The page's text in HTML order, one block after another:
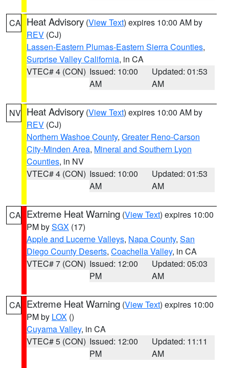
CA Heat Advisory (View Text) expires 10:00 AM by
REV (CJ)
Lassen-Eastern Plumas-Eastern Sierra Counties,
Surprise Valley California, in CA
VTEC# 4 (CON) Issued: 10:00
AM
Updated: 01:53
AM
NV Heat Advisory (View Text) expires 10:00 AM by
REV (CJ)
Northern Washoe County, Greater Reno-Carson
City-Minden Area, Mineral and Southern Lyon
Counties, in NV
VTEC# 4 (CON) Issued: 10:00
AM
Updated: 01:53
AM
CA Extreme Heat Warning (View Text) expires 10:00
PM bySGX (17)
Apple and Lucerne Valleys, Napa County, San
Diego County Deserts, Coachella Valley, in CA
VTEC# 7 (CON) Issued: 12:00
PM
Updated: 05:03
AM
CA Extreme Heat Warning (View Text) expires 10:00
PM by LOX ()
Cuyama Valley, in CA
VTEC# 5 (CON) Issued: 12:00
PM
Updated: 11:11
AM